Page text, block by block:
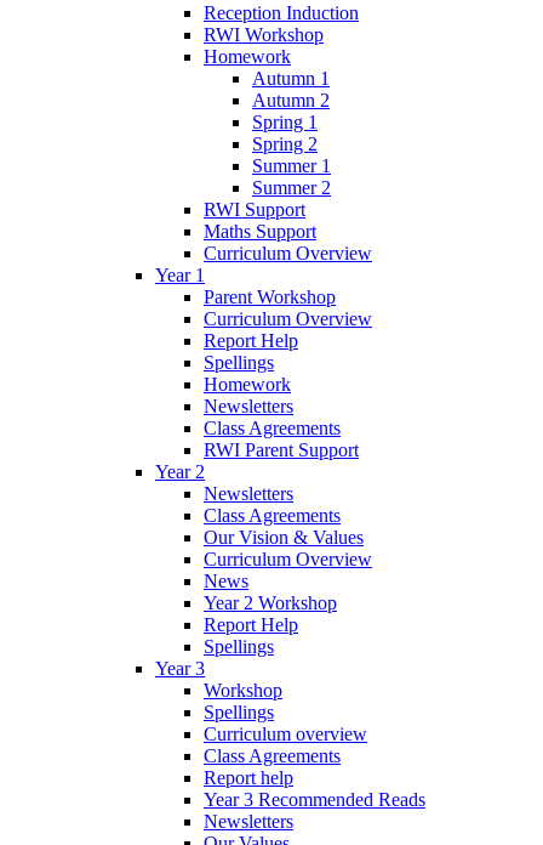
Reception Induction
RWI Workshop
Homework
Autumn 1
Autumn 2
Spring 1
Spring 2
Summer 1
Summer 2
RWI Support
Maths Support
Curriculum Overview
Year 1
Parent Workshop
Curriculum Overview
Report Help
Spellings
Homework
Newsletters
Class Agreements
RWI Parent Support
Year 2
Newsletters
Class Agreements
Our Vision & Values
Curriculum Overview
News
Year 2 Workshop
Report Help
Spellings
Year 3
Workshop
Spellings
Curriculum overview
Class Agreements
Report help
Year 3 Recommended Reads
Newsletters